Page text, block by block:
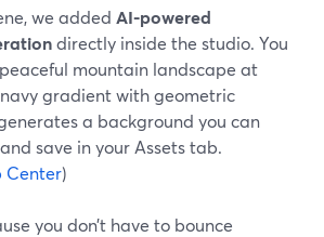
we added AI-powered
directly inside the studio. You
mountain landscape at
navy gradient with geometric
a background you can
save in your Assets tab.
Center)
you don’t have to bounce